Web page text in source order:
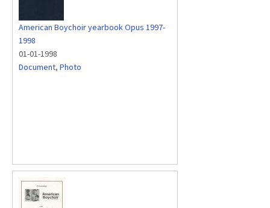
American Boychoir yearbook Opus 1997-
1998
01-01-1998
Document, Photo